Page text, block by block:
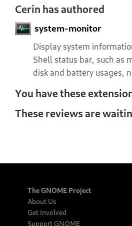
Cerin has authored
system-monitor
Display system
Shell status bar, such as
disk and battery usages,
You have these
These reviews are
The GNOME Project
About Us
Get Involved
Support GNOME